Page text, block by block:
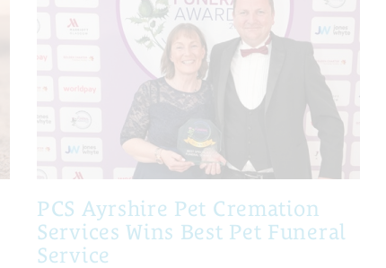
PCS Ayrshire Pet Cremation
Services Wins Best Pet Funeral
Service